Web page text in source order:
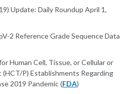
Update: Daily Roundup April 1,
2 Reference Grade Sequence Data
Human Cell, Tissue, or Cellular or
P) Establishments Regarding
2019 Pandemic (FDA)